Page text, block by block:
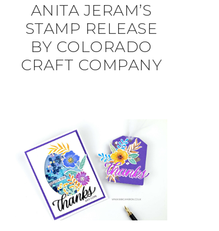
ANITA JERAM’S
STAMP RELEASE
BY COLORADO
CRAFT COMPANY